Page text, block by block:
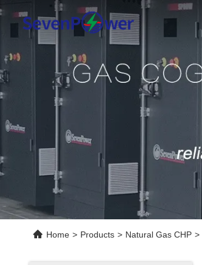
Home > Products > Natural Gas CHP >